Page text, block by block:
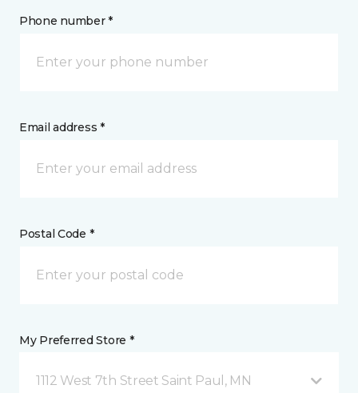
Phone number *
Email address *
Postal Code *
My Preferred Store *
1112 West 7th Street Saint Paul, MN